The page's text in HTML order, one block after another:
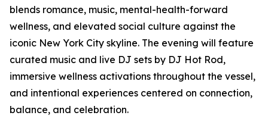
blends romance, music, mental-health-forward
wellness, and elevated social culture against the
iconic New York City skyline. The evening will feature
curated music and live DJ sets by DJ Hot Rod,
immersive wellness activations throughout the vessel,
and intentional experiences centered on connection,
balance, and celebration.